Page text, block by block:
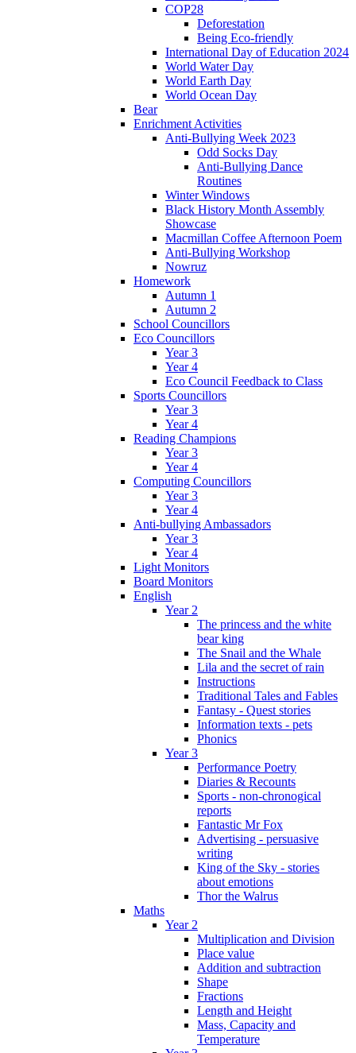
COP28
Deforestation
Being Eco-friendly
International Day of Education 2024
World Water Day
World Earth Day
World Ocean Day
Bear
Enrichment Activities
Anti-Bullying Week 2023
Odd Socks Day
Anti-Bullying Dance
Routines
Winter Windows
Black History Month Assembly
Showcase
Macmillan Coffee Afternoon Poem
Anti-Bullying Workshop
Nowruz
Homework
Autumn 1
Autumn 2
School Councillors
Eco Councillors
Year 3
Year 4
Eco Council Feedback to Class
Sports Councillors
Year 3
Year 4
Reading Champions
Year 3
Year 4
Computing Councillors
Year 3
Year 4
Anti-bullying Ambassadors
Year 3
Year 4
Light Monitors
Board Monitors
English
Year 2
The princess and the white
bear king
The Snail and the Whale
Lila and the secret of rain
Instructions
Traditional Tales and Fables
Fantasy - Quest stories
Information texts - pets
Phonics
Year 3
Performance Poetry
Diaries & Recounts
Sports - non-chronogical
reports
Fantastic Mr Fox
Advertising - persuasive
writing
King of the Sky - stories
about emotions
Thor the Walrus
Maths
Year 2
Multiplication and Division
Place value
Addition and subtraction
Shape
Fractions
Length and Height
Mass, Capacity and
Temperature